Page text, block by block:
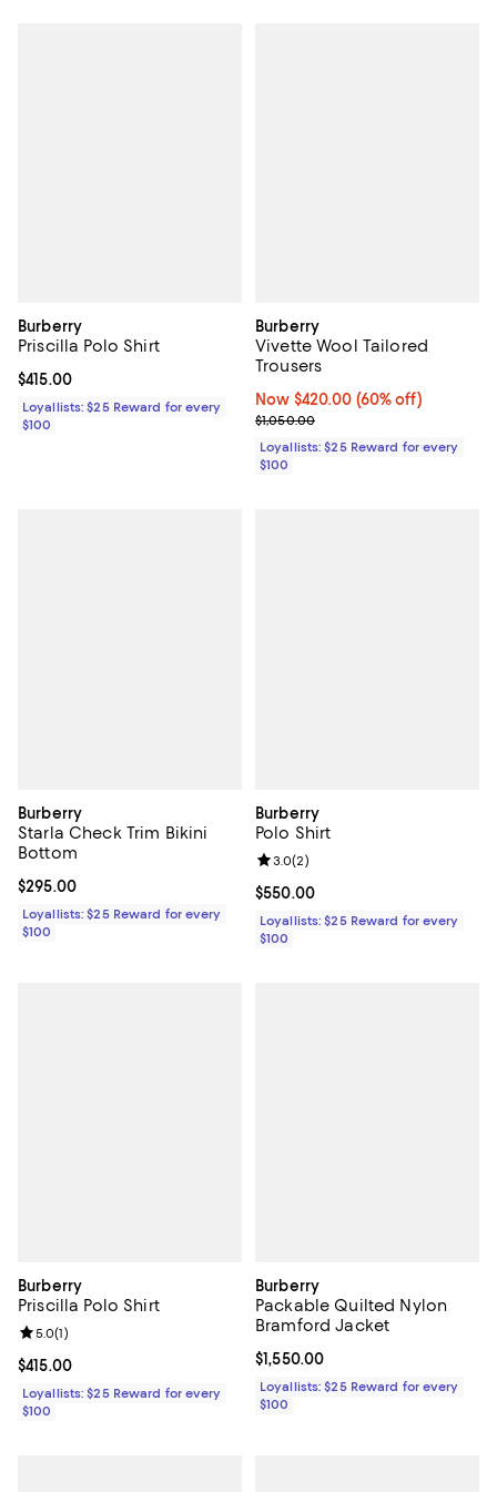
Burberry
Priscilla Polo Shirt
Current price $415.00; ;
$415.00
Loyallists: $25 Reward for every
$100
Burberry
Vivette Wool Tailored
Trousers
Now $420.00; 60% off;
Now $420.00 (60% off)
Previous price $1,050.00
$1,050.00
Loyallists: $25 Reward for every
$100
Burberry
Starla Check Trim Bikini
Bottom
Current price $295.00; ;
$295.00
Loyallists: $25 Reward for every
$100
Burberry
Polo Shirt
Current price $550.00; ;
$550.00
Review rating: 3.0 out of 5; 2
3.0(2)
Loyallists: $25 Reward for every
$100
Burberry
Priscilla Polo Shirt
Current price $415.00; ;
$415.00
Review rating: 5.0 out of 5; 1 reviews;
5.0(1)
Loyallists: $25 Reward for every
$100
Burberry
Packable Quilted Nylon
Bramford Jacket
Current price $1,550.00; ;
$1,550.00
Loyallists: $25 Reward for every
$100